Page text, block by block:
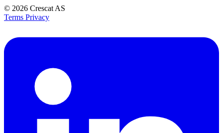
© 2026 Crescat AS
Terms Privacy